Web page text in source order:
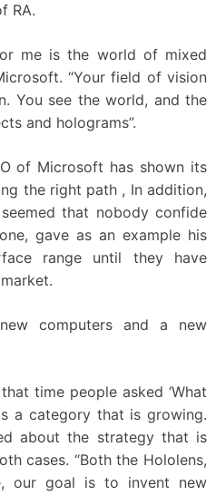
RA.
me is the world of mixed
“Your field of vision
You see the world, and the
and holograms”.
of Microsoft has shown its
the right path , In addition,
that nobody confide
gave as an example his
range until they have
computers and a new
time people asked ‘What
a category that is growing.
about the strategy that is
cases. “Both the Hololens,
our goal is to invent new